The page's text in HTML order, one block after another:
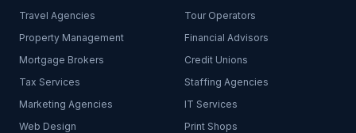
Travel Agencies
Tour Operators
Property Management
Financial Advisors
Mortgage Brokers
Credit Unions
Tax Services
Staffing Agencies
Marketing Agencies
IT Services
Web Design
Print Shops